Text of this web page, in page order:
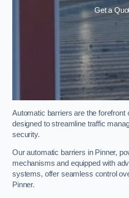
Get a
Automatic barriers are the
designed to streamline traffic
security.
Our automatic barriers in Pinner,
mechanisms and equipped with
systems, offer seamless control
Pinner.